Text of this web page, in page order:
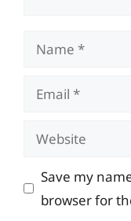
Name
Email
Website
Save my
browser for